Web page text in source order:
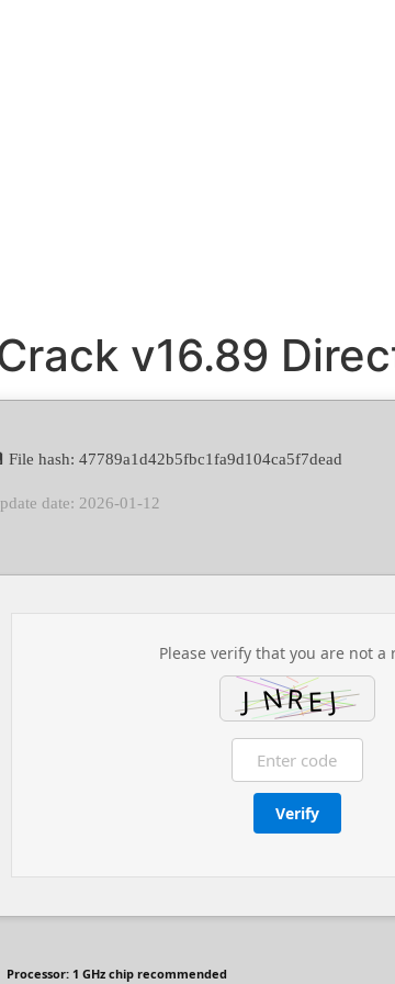
v16.89
File hash: 47789a1d42b5fbc1fa9d104ca5f7dead
date: 2026-01-12
Please verify that you are not a
Verify
Processor: 1 GHz chip recommended